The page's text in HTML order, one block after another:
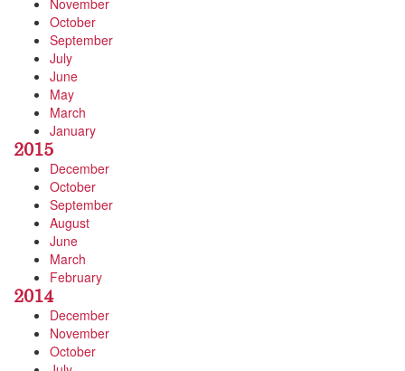
November
October
September
July
June
May
March
January
2015
December
October
September
August
June
March
February
2014
December
November
October